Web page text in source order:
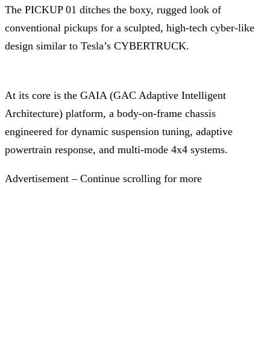
The PICKUP 01 ditches the boxy, rugged look of
conventional pickups for a sculpted, high-tech cyber-like
design similar to Tesla’s CYBERTRUCK.
At its core is the GAIA (GAC Adaptive Intelligent
Architecture) platform, a body-on-frame chassis
engineered for dynamic suspension tuning, adaptive
powertrain response, and multi-mode 4x4 systems.
Advertisement – Continue scrolling for more